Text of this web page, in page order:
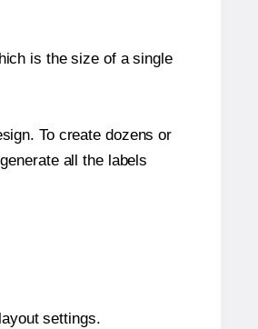
is the size of a single
To create dozens or
all the labels
settings.